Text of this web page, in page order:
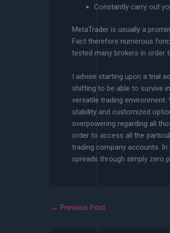
Constantly carry out
MetaTrader is usually a
Fact therefore numerous
tested many brokers in order
I advise starting upon a trial
shifting to be able to survive
versatile trading
stability and customized
overpowering regarding all
order to access all the
trading company accounts.
spreads through simply zero
← Previous Post